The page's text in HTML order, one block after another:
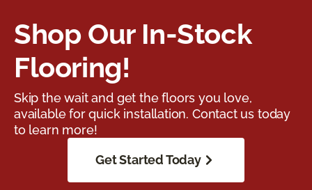
Shop Our In-Stock
Flooring!
Skip the wait and get the floors you love,
available for quick installation. Contact us today
to learn more!
Get Started Today